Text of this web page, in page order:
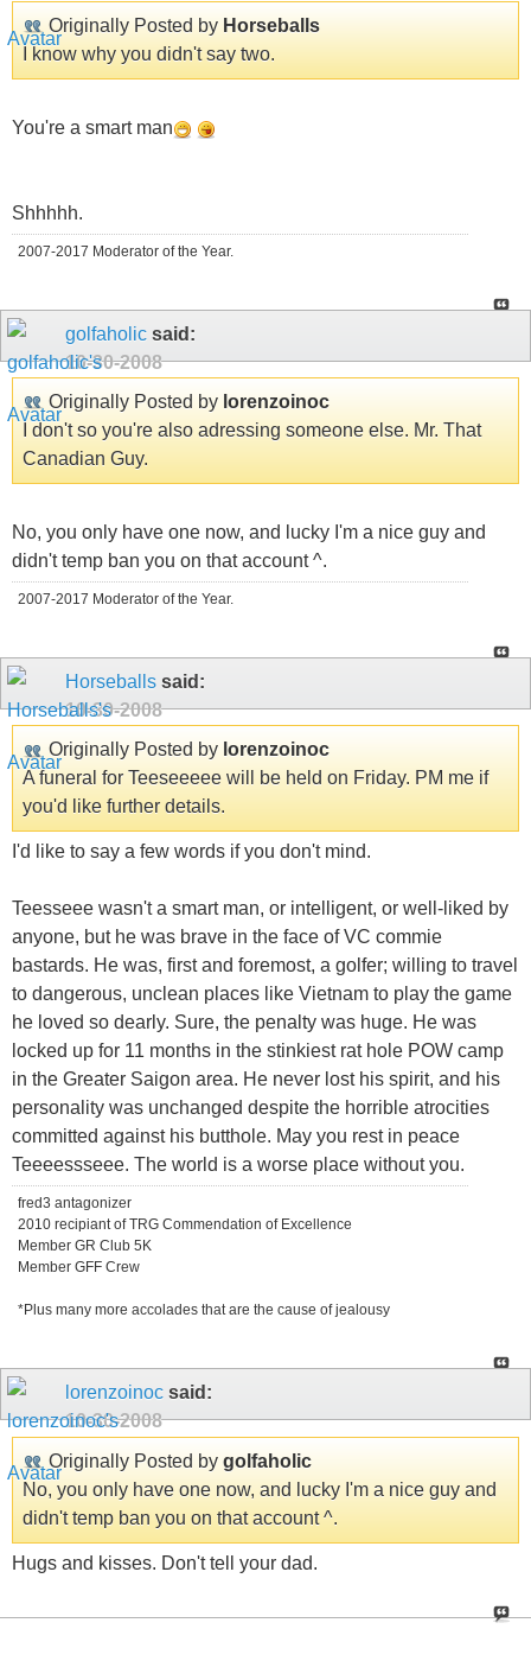
Originally Posted by Horseballs
I know why you didn't say two.
You're a smart man
Shhhhh.
2007-2017 Moderator of the Year.
golfaholic said:
10-30-2008
Originally Posted by lorenzoinoc
I don't so you're also adressing someone else. Mr. That
Canadian Guy.
No, you only have one now, and lucky I'm a nice guy and
didn't temp ban you on that account ^.
2007-2017 Moderator of the Year.
Horseballs said:
10-30-2008
Originally Posted by lorenzoinoc
A funeral for Teeseeeee will be held on Friday. PM me if
you'd like further details.
I'd like to say a few words if you don't mind.
Teesseee wasn't a smart man, or intelligent, or well-liked by
anyone, but he was brave in the face of VC commie
bastards. He was, first and foremost, a golfer; willing to travel
to dangerous, unclean places like Vietnam to play the game
he loved so dearly. Sure, the penalty was huge. He was
locked up for 11 months in the stinkiest rat hole POW camp
in the Greater Saigon area. He never lost his spirit, and his
personality was unchanged despite the horrible atrocities
committed against his butthole. May you rest in peace
Teeeessseee. The world is a worse place without you.
fred3 antagonizer
2010 recipiant of TRG Commendation of Excellence
Member GR Club 5K
Member GFF Crew
*Plus many more accolades that are the cause of jealousy
lorenzoinoc said:
10-30-2008
Originally Posted by golfaholic
No, you only have one now, and lucky I'm a nice guy and
didn't temp ban you on that account ^.
Hugs and kisses. Don't tell your dad.